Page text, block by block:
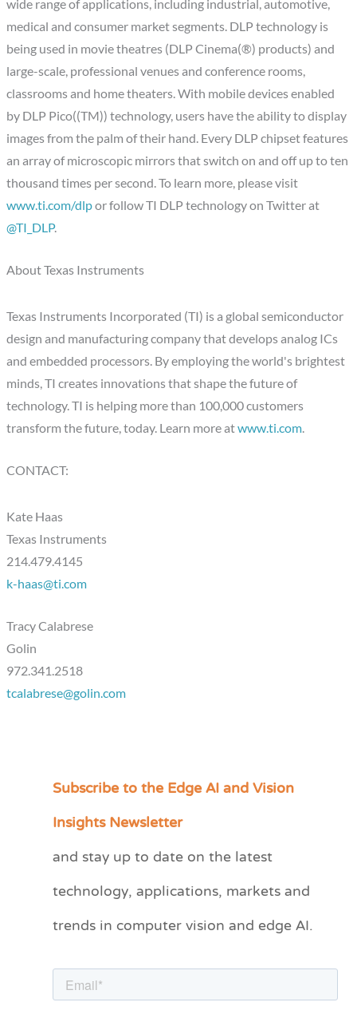
wide range of applications, including industrial, automotive,
medical and consumer market segments. DLP technology is
being used in movie theatres (DLP Cinema(®) products) and
large-scale, professional venues and conference rooms,
classrooms and home theaters. With mobile devices enabled
by DLP Pico((TM)) technology, users have the ability to display
images from the palm of their hand. Every DLP chipset features
an array of microscopic mirrors that switch on and off up to ten
thousand times per second. To learn more, please visit
www.ti.com/dlpor follow TI DLP technology on Twitter at
@TI_DLP.
About Texas Instruments
Texas Instruments Incorporated (TI) is a global semiconductor
design and manufacturing company that develops analog ICs
and embedded processors. By employing the world's brightest
minds, TI creates innovations that shape the future of
technology. TI is helping more than 100,000 customers
transform the future, today. Learn more atwww.ti.com.
CONTACT:
Kate Haas
Texas Instruments
214.479.4145
k-haas@ti.com
Tracy Calabrese
Golin
972.341.2518
tcalabrese@golin.com
Subscribe to the Edge AI and Vision
Insights Newsletter
and stay up to date on the latest
technology, applications, markets and
trends in computer vision and edge AI.
C
e
r